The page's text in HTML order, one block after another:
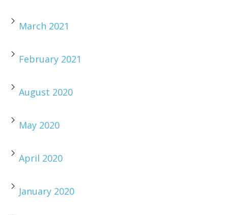
March 2021
February 2021
August 2020
May 2020
April 2020
January 2020